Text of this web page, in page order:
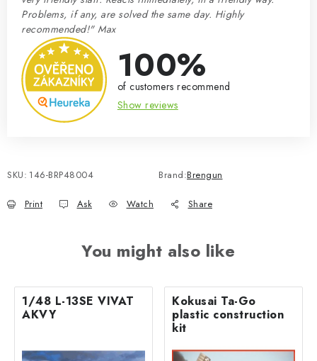
Problems, if any, are solved the same day. Highly
recommended!" Max
100%
of customers recommend
Show reviews
SKU: 146-BRP48004 Brand:Brengun
Print Ask Watch Share
You might also like
1/48 L-13SE VIVAT
AKVY
Kokusai Ta-Go
plastic construction
kit